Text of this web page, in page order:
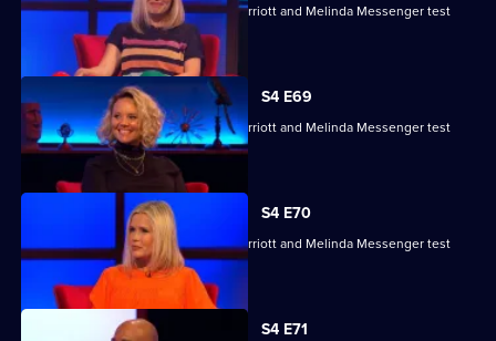
Charlie Brooks, Les Dennis, Darren Harriott and Melinda Messenger test
their skills.
S4 E69
Charlie Brooks, Les Dennis, Darren Harriott and Melinda Messenger test
their skills.
S4 E70
Charlie Brooks, Les Dennis, Darren Harriott and Melinda Messenger test
their skills.
S4 E71